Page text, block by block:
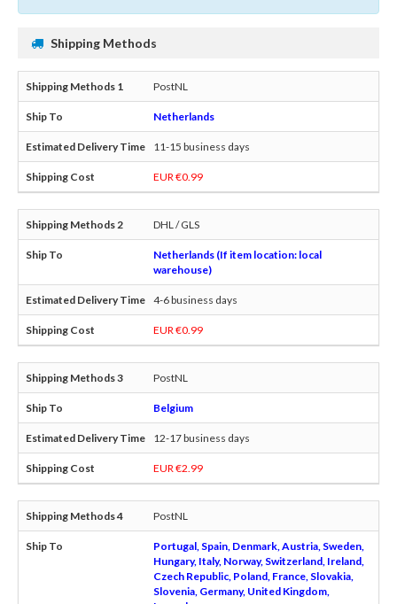
Shipping Methods
PostNL
Netherlands
11-15 business days
EUR €0.99
DHL / GLS
Netherlands (If item location: local
warehouse)
4-6 business days
EUR €0.99
PostNL
Belgium
12-17 business days
EUR €2.99
PostNL
Portugal, Spain, Denmark, Austria, Sweden,
Hungary, Italy, Norway, Switzerland, Ireland,
Czech Republic, Poland, France, Slovakia,
Slovenia, Germany, United Kingdom,